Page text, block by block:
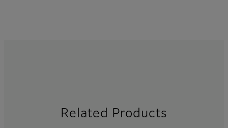
Related Products